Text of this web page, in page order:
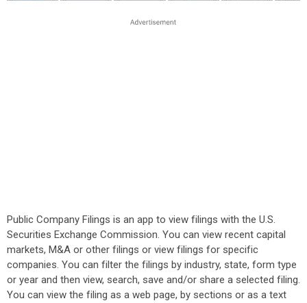
Public Company Filings is an app to view filings with the U.S.
Securities Exchange Commission. You can view recent capital
markets, M&A or other filings or view filings for specific
companies. You can filter the filings by industry, state, form type
or year and then view, search, save and/or share a selected filing.
You can view the filing as a web page, by sections or as a text